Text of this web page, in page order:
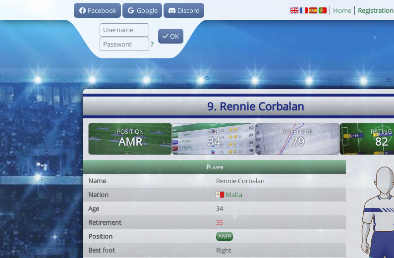
Facebook Google Discord
?
OK
Home Registration
9. Rennie Corbalan
POSITION
AMR
AGE
34
POTENTIAL
79
RATING
82
Player
Name
Rennie Corbalan
Nation
Malta
Age
34
Retirement
35
Position
AMR
Best foot
Right